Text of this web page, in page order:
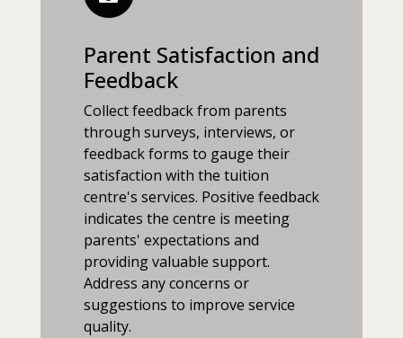
Parent Satisfaction and
Feedback
Collect feedback from parents
through surveys, interviews, or
feedback forms to gauge their
satisfaction with the tuition
centre's services. Positive feedback
indicates the centre is meeting
parents' expectations and
providing valuable support.
Address any concerns or
suggestions to improve service
quality.